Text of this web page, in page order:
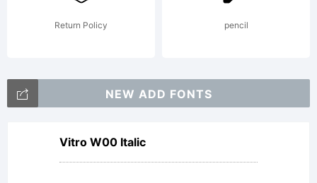
itself
ownership
Return Policy pencil
NEW ADD FONTS
Vitro W00 Italic